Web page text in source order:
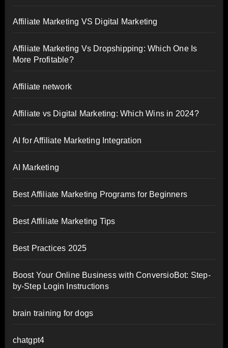
Affiliate Marketing VS Digital Marketing
Affiliate Marketing Vs Dropshipping: Which One Is
More Profitable?
Affiliate network
Affiliate vs Digital Marketing: Which Wins in 2024?
AI for Affiliate Marketing Integration
AI Marketing
Best Affiliate Marketing Programs for Beginners
Best Affiliate Marketing Tips
Best Practices 2025
Boost Your Online Business with ConversioBot: Step-
by-Step Login Instructions
brain training for dogs
chatgpt4